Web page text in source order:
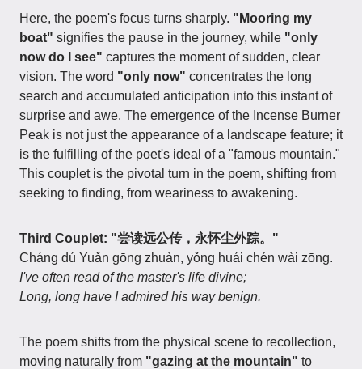
Here, the poem's focus turns sharply. "Mooring my
boat" signifies the pause in the journey, while "only
now do I see" captures the moment of sudden, clear
vision. The word "only now" concentrates the long
search and accumulated anticipation into this instant of
surprise and awe. The emergence of the Incense Burner
Peak is not just the appearance of a landscape feature; it
is the fulfilling of the poet's ideal of a "famous mountain."
This couplet is the pivotal turn in the poem, shifting from
seeking to finding, from weariness to awakening.
Third Couplet: "尝读远公传，永怀尘外踪。"
Cháng dú Yuǎn gōng zhuàn, yǒng huái chén wài zōng.
I've often read of the master's life divine;
Long, long have I admired his way benign.
The poem shifts from the physical scene to recollection,
moving naturally from "gazing at the mountain" to